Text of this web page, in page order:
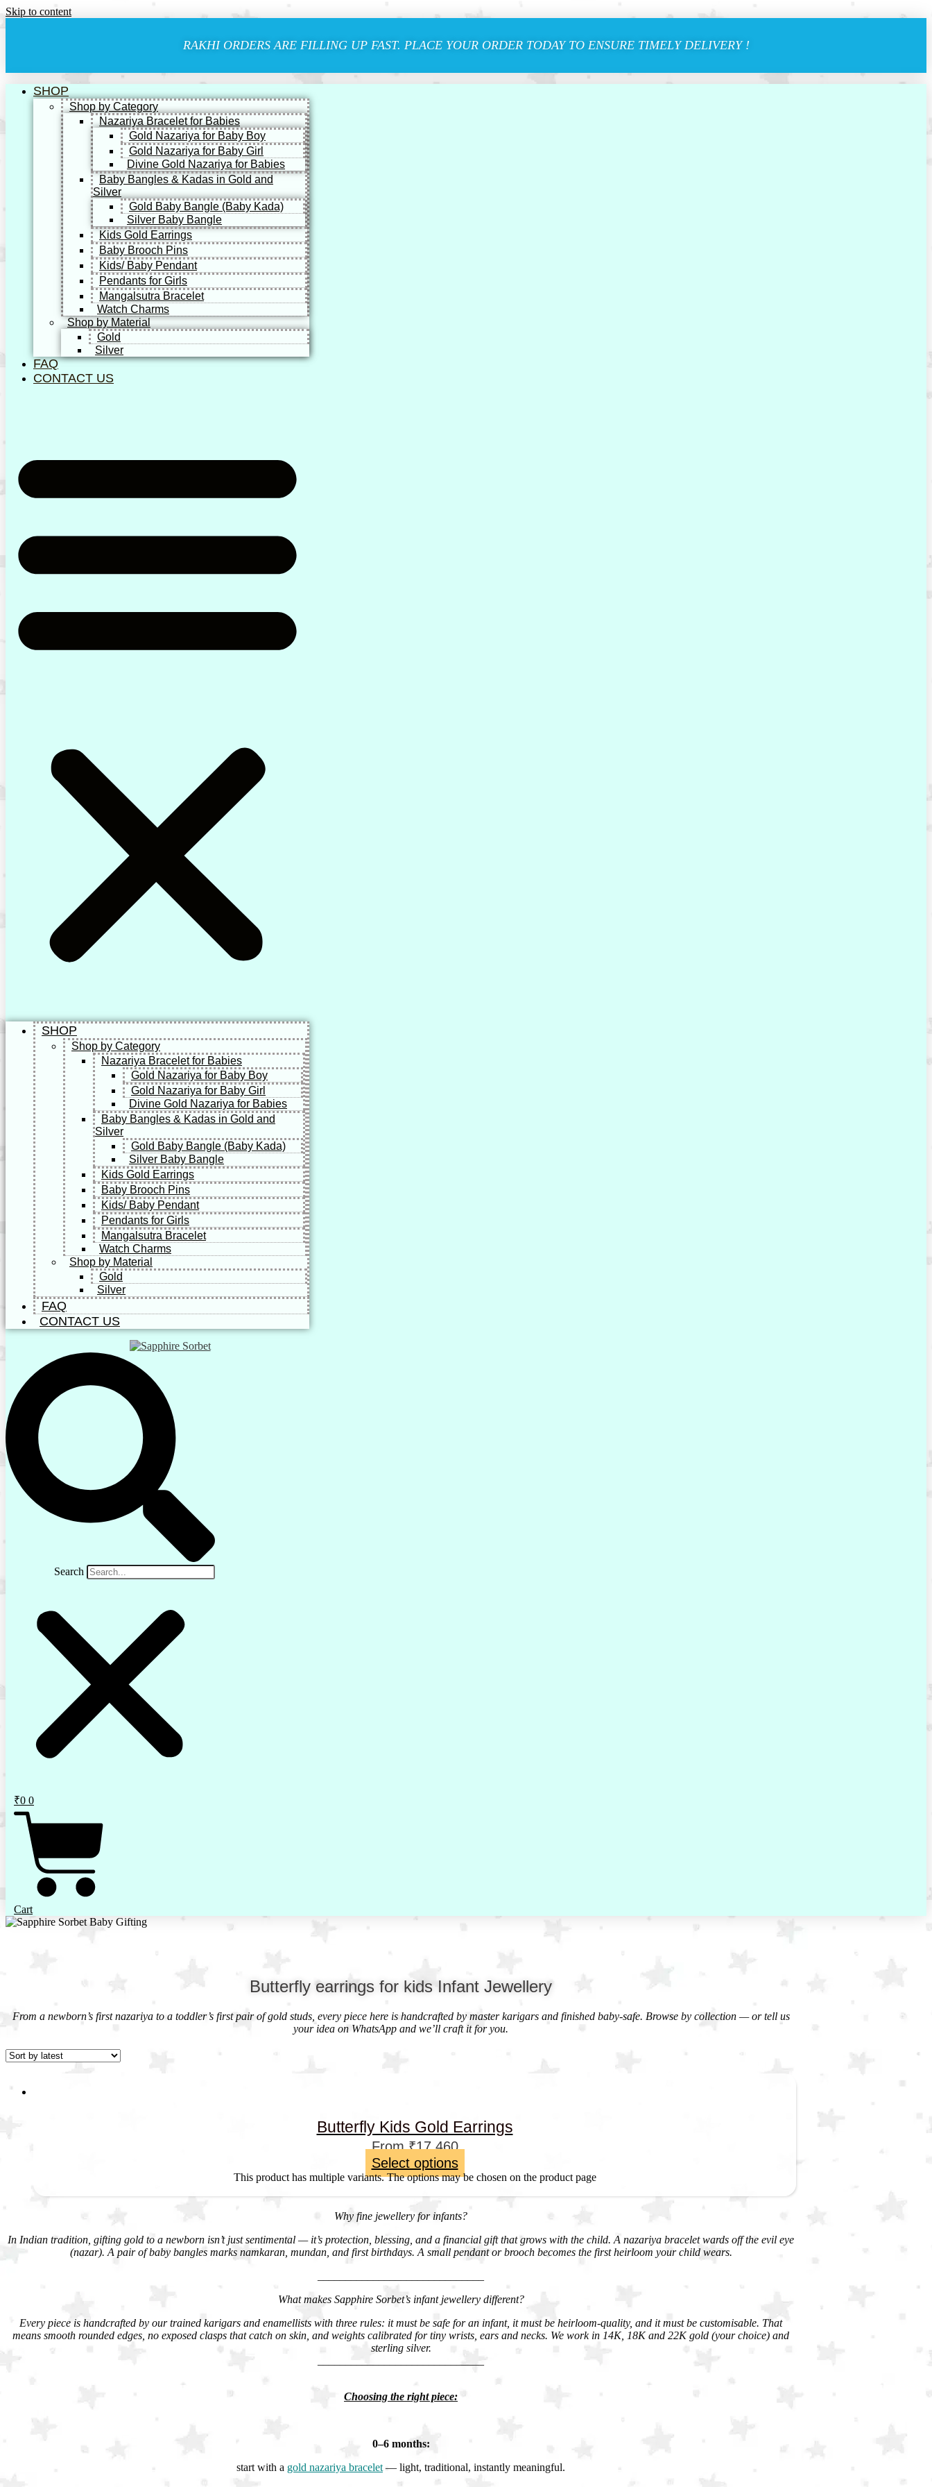
Skip to content
RAKHI ORDERS ARE FILLING UP FAST. PLACE YOUR ORDER TODAY TO ENSURE TIMELY DELIVERY !
SHOP
Shop by Category
Nazariya Bracelet for Babies
Gold Nazariya for Baby Boy
Gold Nazariya for Baby Girl
Divine Gold Nazariya for Babies
Baby Bangles & Kadas in Gold and
Silver
Gold Baby Bangle (Baby Kada)
Silver Baby Bangle
Kids Gold Earrings
Baby Brooch Pins
Kids/ Baby Pendant
Pendants for Girls
Mangalsutra Bracelet
Watch Charms
Shop by Material
Gold
Silver
FAQ
CONTACT US
SHOP
Shop by Category
Nazariya Bracelet for Babies
Gold Nazariya for Baby Boy
Gold Nazariya for Baby Girl
Divine Gold Nazariya for Babies
Baby Bangles & Kadas in Gold and
Silver
Gold Baby Bangle (Baby Kada)
Silver Baby Bangle
Kids Gold Earrings
Baby Brooch Pins
Kids/ Baby Pendant
Pendants for Girls
Mangalsutra Bracelet
Watch Charms
Shop by Material
Gold
Silver
FAQ
CONTACT US
Search
₹0 0
Cart
Butterfly earrings for kids Infant Jewellery
From a newborn’s first nazariya to a toddler’s first pair of gold studs, every piece here is handcrafted by master karigars and finished baby-safe. Browse by collection — or tell us
your idea on WhatsApp and we’ll craft it for you.
Butterfly Kids Gold Earrings
From ₹17,460
Select options
This product has multiple variants. The options may be chosen on the product page
Why fine jewellery for infants?
In Indian tradition, gifting gold to a newborn isn’t just sentimental — it’s protection, blessing, and a financial gift that grows with the child. A nazariya bracelet wards off the evil eye
(nazar). A pair of baby bangles marks namkaran, mundan, and first birthdays. A small pendant or brooch becomes the first heirloom your child wears.
What makes Sapphire Sorbet’s infant jewellery different?
Every piece is handcrafted by our trained karigars and enamellists with three rules: it must be safe for an infant, it must be heirloom-quality, and it must be customisable. That
means smooth rounded edges, no exposed clasps that catch on skin, and weights calibrated for tiny wrists, ears and necks. We work in 14K, 18K and 22K gold (your choice) and
sterling silver.
Choosing the right piece:
0–6 months:
start with a gold nazariya bracelet— light, traditional, instantly meaningful.